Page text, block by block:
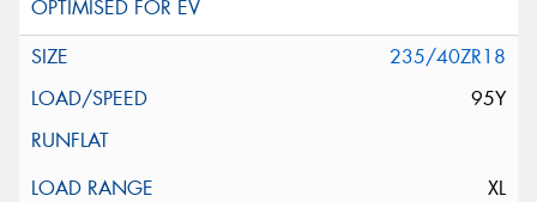
235/40ZR18
95Y
XL